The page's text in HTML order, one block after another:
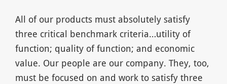
All of our products must absolutely satisfy
three critical benchmark criteria…utility of
function; quality of function; and economic
value. Our people are our company. They, too,
must be focused on and work to satisfy three